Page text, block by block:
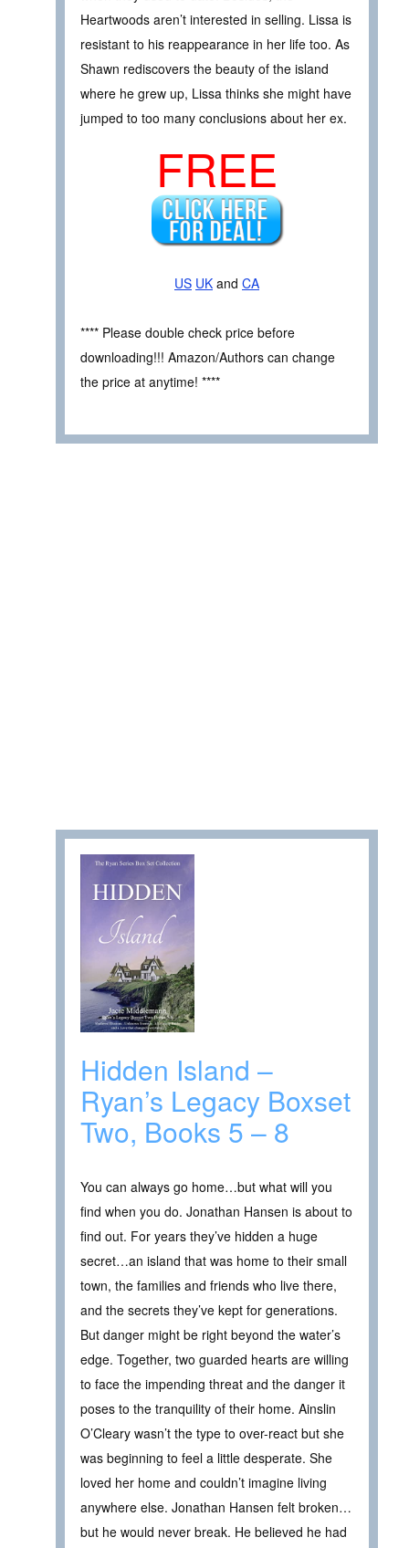
Heartwoods aren’t interested in selling. Lissa is
resistant to his reappearance in her life too. As
Shawn rediscovers the beauty of the island
where he grew up, Lissa thinks she might have
jumped to too many conclusions about her ex.
FREE
US UK and CA
**** Please double check price before
downloading!!! Amazon/Authors can change
the price at anytime! ****
Hidden Island –
Ryan’s Legacy Boxset
Two, Books 5 – 8
You can always go home…but what will you
find when you do. Jonathan Hansen is about to
find out. For years they’ve hidden a huge
secret…an island that was home to their small
town, the families and friends who live there,
and the secrets they’ve kept for generations.
But danger might be right beyond the water’s
edge. Together, two guarded hearts are willing
to face the impending threat and the danger it
poses to the tranquility of their home. Ainslin
O’Cleary wasn’t the type to over-react but she
was beginning to feel a little desperate. She
loved her home and couldn’t imagine living
anywhere else. Jonathan Hansen felt broken…
but he would never break. He believed he had